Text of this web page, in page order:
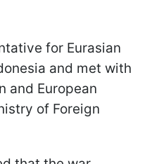
for Eurasian
and met with
and European
of Foreign